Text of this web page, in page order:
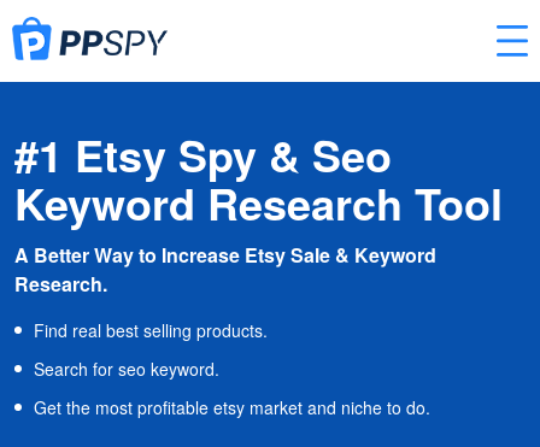
#1 Etsy Spy & Seo
Keyword Research Tool
A Better Way to Increase Etsy Sale & Keyword
Research.
Find real best selling products.
Search for seo keyword.
Get the most profitable etsy market and niche to do.